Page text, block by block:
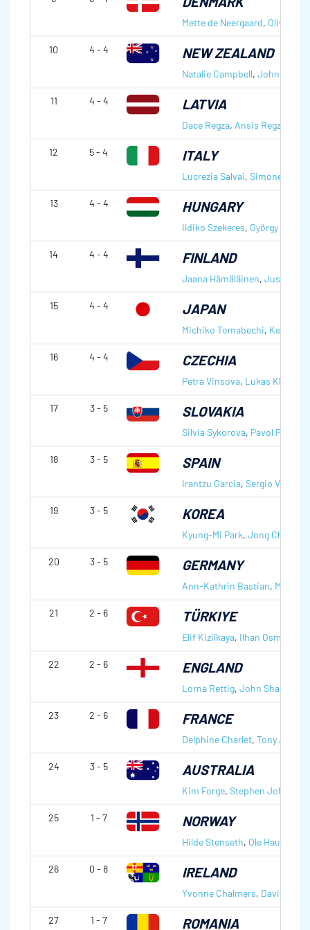
Mette de Neergaard, Oliver
10 4 - 4 NEW ZEALAND
Natalie Campbell, John
11 4 - 4 LATVIA
Dace Regza, Ansis Regza
12 5 - 4 ITALY
Lucrezia Salvai, Simone Gonin
13 4 - 4 HUNGARY
Ildiko Szekeres, György Nagy
14 4 - 4 FINLAND
Jaana Hämäläinen, Jussi
15 4 - 4 JAPAN
Michiko Tomabechi, Kenji
16 4 - 4 CZECHIA
Petra Vinsova, Lukas Klima
17 3 - 5 SLOVAKIA
Silvia Sykorova, Pavol Pitonak
18 3 - 5 SPAIN
Irantzu Garcia, Sergio Vez
19 3 - 5 KOREA
Kyung-Mi Park, Jong Chul
20 3 - 5 GERMANY
Ann-Kathrin Bastian, Manuel
21 2 - 6 TÜRKIYE
Elif Kizilkaya, Ilhan
22 2 - 6 ENGLAND
Lorna Rettig, John Sharp
23 2 - 6 FRANCE
Delphine Charlet, Tony
24 3 - 5 AUSTRALIA
Kim Forge, Stephen Johns
25 1 - 7 NORWAY
Hilde Stenseth, Ole Hauge
26 0 - 8 IRELAND
Yvonne Chalmers, David.
27 1 - 7 ROMANIA